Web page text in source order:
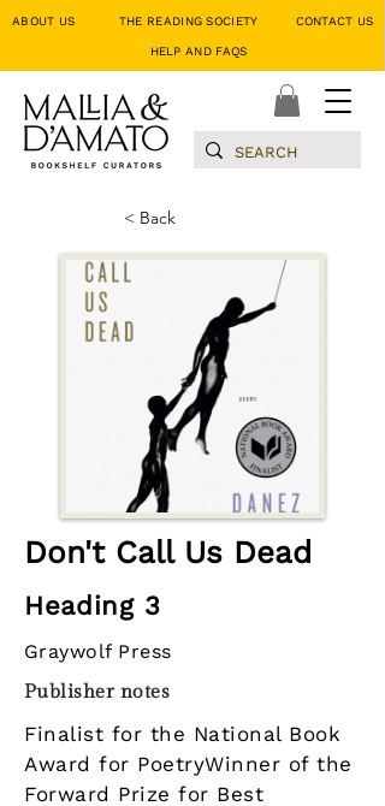
ABOUT US THE READING SOCIETY CONTACT
HELP AND FAQS
< Back
Don't Call Us Dead
Heading 3
Graywolf Press
Publisher notes
Finalist for the National Book
Award for PoetryWinner of the
Forward Prize for Best